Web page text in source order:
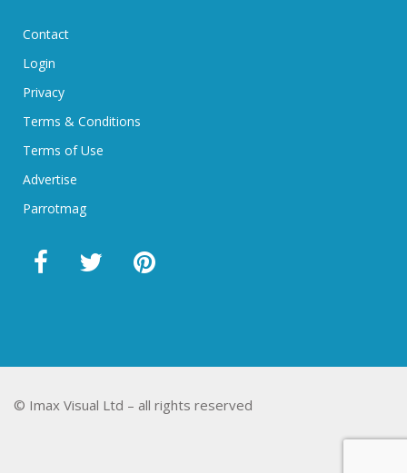
Contact
Login
Privacy
Terms & Conditions
Terms of Use
Advertise
Parrotmag
© Imax Visual Ltd – all rights reserved